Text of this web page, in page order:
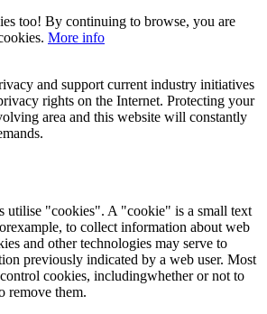
too! By continuing to browse, you are
More info
and support current industry initiatives
rights on the Internet. Protecting your
area and this website will constantly
utilise "cookies". A "cookie" is a small text
to collect information about web
and other technologies may serve to
previously indicated by a web user. Most
cookies, includingwhether or not to
remove them.